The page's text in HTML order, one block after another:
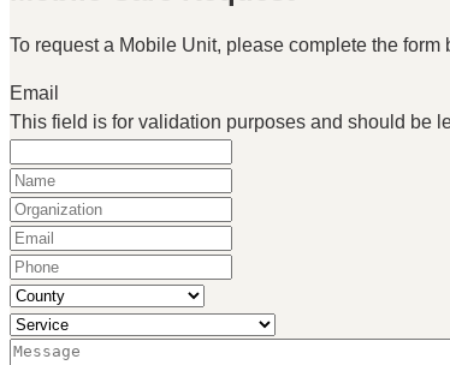
To request a Mobile Unit, please complete the
Email
This field is for validation purposes and should be
Name
Organization
Email
Phone
County
Service
Message